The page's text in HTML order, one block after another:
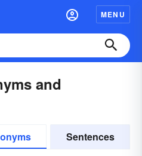
MENU
and
Sentences